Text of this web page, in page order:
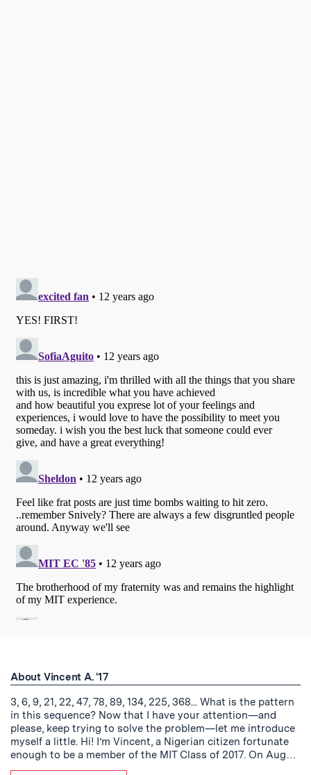
About Vincent A. '17
3, 6, 9, 21, 22, 47, 78, 89, 134, 225, 368... What is the pattern
in this sequence? Now that I have your attention—and
please, keep trying to solve the problem—let me introduce
myself a little. Hi! I’m Vincent, a Nigerian citizen fortunate
enough to be a member of the MIT Class of 2017. On Aug…